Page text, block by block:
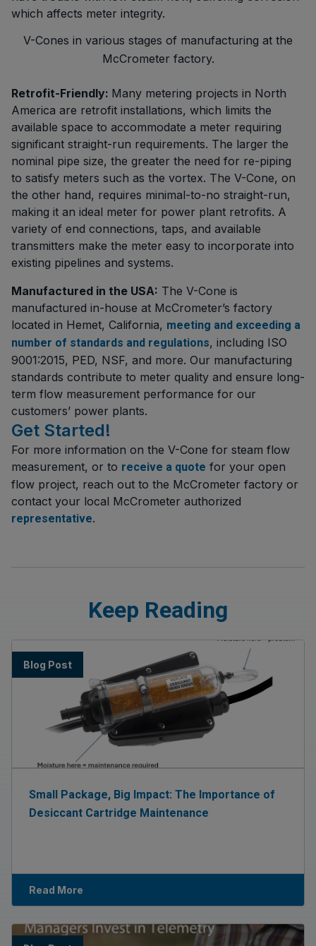
which affects meter integrity.
V-Cones in various stages of manufacturing at the
McCrometer factory.
Retrofit-Friendly: Many metering projects in North
America are retrofit installations, which limits the
available space to accommodate a meter requiring
significant straight-run requirements. The larger the
nominal pipe size, the greater the need for re-piping
to satisfy meters such as the vortex. The V-Cone, on
the other hand, requires minimal-to-no straight-run,
making it an ideal meter for power plant retrofits. A
variety of end connections, taps, and available
transmitters make the meter easy to incorporate into
existing pipelines and systems.
Manufactured in the USA: The V-Cone is
manufactured in-house at McCrometer’s factory
located in Hemet, California, meeting and exceeding a
number of standards and regulations, including ISO
9001:2015, PED, NSF, and more. Our manufacturing
standards contribute to meter quality and ensure long-
term flow measurement performance for our
customers’ power plants.
Get Started!
For more information on the V-Cone for steam flow
measurement, or to receive a quote for your open
flow project, reach out to the McCrometer factory or
contact your local McCrometer authorized
representative.
Keep Reading
Blog Post
Small Package, Big Impact: The Importance of
Desiccant Cartridge Maintenance
Read More